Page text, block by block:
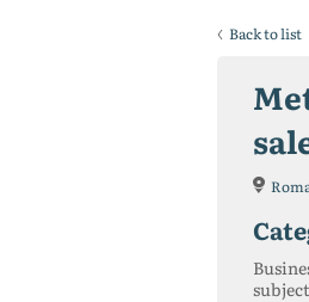
Back to list